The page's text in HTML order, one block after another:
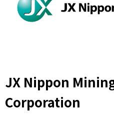
JX Nippon
Corporation